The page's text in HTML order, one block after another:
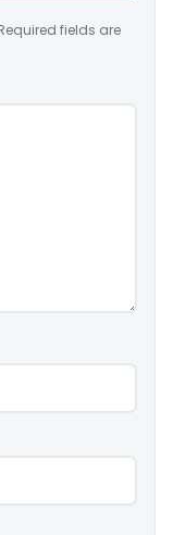
fields are